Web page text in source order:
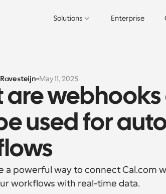
Solutions Enterprise
May 11, 2025
are webhooks
used for
a powerful way to connect Cal.com
workflows with real-time data.